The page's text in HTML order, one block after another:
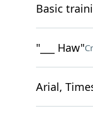
Basic
"___ Haw"
Arial,